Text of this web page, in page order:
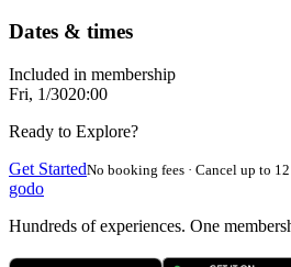
Dates & times
Included in membership
Fri, 1/3020:00
Ready to Explore?
Get StartedNo booking fees · Cancel up to
godo
Hundreds of experiences. One